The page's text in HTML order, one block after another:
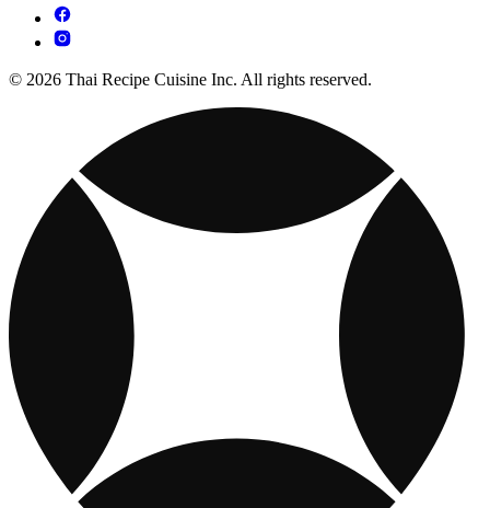
© 2026 Thai Recipe Cuisine Inc. All rights reserved.